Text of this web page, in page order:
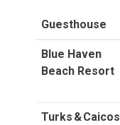
Guesthouse
Blue Haven
Beach Resort
Turks & Caicos